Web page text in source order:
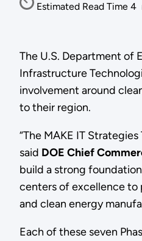
Estimated Read Time 4
The U.S. Department of
Infrastructure
involvement around
to their region.
“The MAKE IT
said DOE Chief
build a strong
centers of excellence to
and clean energy
Each of these seven